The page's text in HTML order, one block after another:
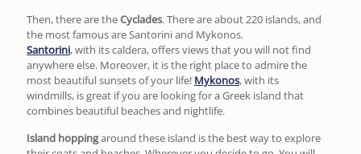
Then, there are theCyclades. There are about 220 islands, and
the most famous are Santorini and Mykonos.
Santorini, with its caldera, offers views that you will not find
anywhere else. Moreover, it is the right place to admire the
most beautiful sunsets of your life! Mykonos, with its
windmills, is great if you are looking for a Greek island that
combines beautiful beaches and nightlife.
Island hoppingaround these island is the best way to explore